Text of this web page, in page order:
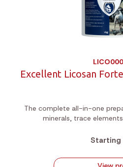
Excellent Licosan
The complete all-in-one
minerals, trace
Starting